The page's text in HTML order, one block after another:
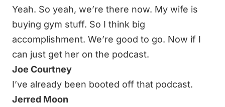
Yeah. So yeah, we’re there now. My wife is
buying gym stuff. So I think big
accomplishment. We’re good to go. Now if I
can just get her on the podcast.
Joe Courtney
I’ve already been booted off that podcast.
Jerred Moon